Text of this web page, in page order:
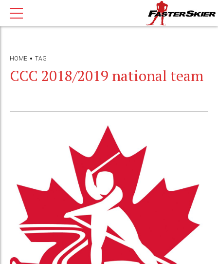
HOME TAG
CCC 2018/2019 national team